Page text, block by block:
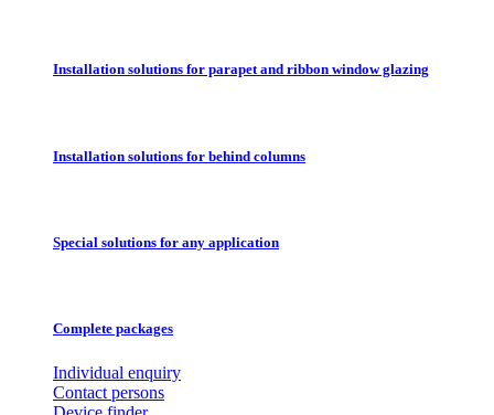
Installation solutions for parapet and ribbon window glazing
Installation solutions for behind columns
Special solutions for any application
Complete packages
Individual enquiry
Contact persons